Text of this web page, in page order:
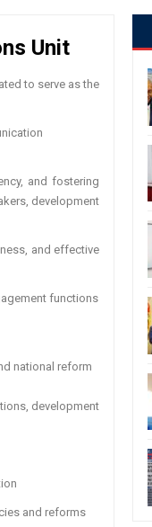
Unit
to serve as the
and fostering
development
and effective
functions
national reform
development
and reforms